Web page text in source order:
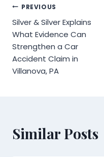
Post
navigation
PREVIOUS
Silver & Silver Explains
What Evidence Can
Strengthen a Car
Accident Claim in
Villanova, PA
Similar Posts